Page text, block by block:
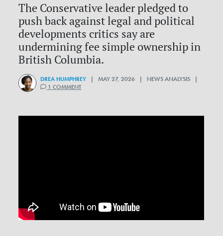
The Conservative leader pledged to
push back against legal and political
developments critics say are
undermining fee simple ownership in
British Columbia.
DREA HUMPHREY | MAY 27, 2026 | NEWS ANALYSIS |
1 COMMENT